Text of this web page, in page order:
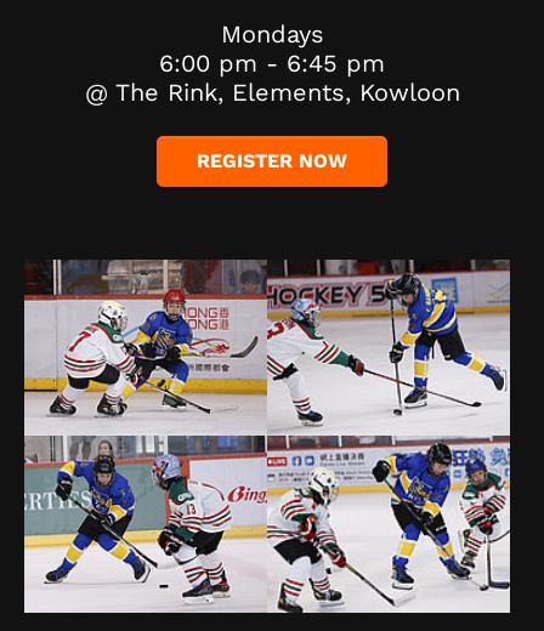
Mondays
6:00 pm - 6:45 pm
@ The Rink, Elements, Kowloon
REGISTER NOW